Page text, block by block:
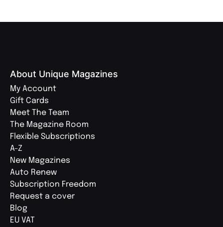
About Unique Magazines
My Account
Gift Cards
Meet The Team
The Magazine Room
Flexible Subscriptions
A-Z
New Magazines
Auto Renew
Subscription Freedom
Request a cover
Blog
EU VAT